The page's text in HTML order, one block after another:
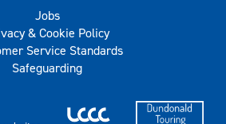
Jobs
& Cookie Policy
Service Standards
Safeguarding